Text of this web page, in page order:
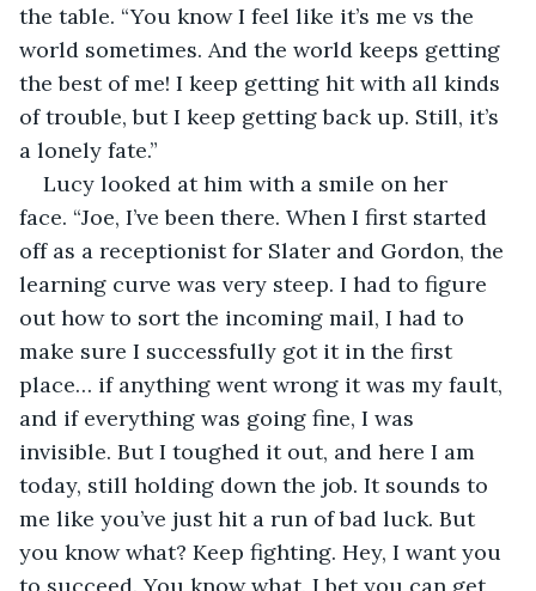
the table. “You know I feel like it’s me vs the
world sometimes. And the world keeps getting
the best of me! I keep getting hit with all kinds
of trouble, but I keep getting back up. Still, it’s
a lonely fate.”
Lucy looked at him with a smile on her
face. “Joe, I’ve been there. When I first started
off as a receptionist for Slater and Gordon, the
learning curve was very steep. I had to figure
out how to sort the incoming mail, I had to
make sure I successfully got it in the first
place… if anything went wrong it was my fault,
and if everything was going fine, I was
invisible. But I toughed it out, and here I am
today, still holding down the job. It sounds to
me like you’ve just hit a run of bad luck. But
you know what? Keep fighting. Hey, I want you
to succeed. You know what, I bet you can get